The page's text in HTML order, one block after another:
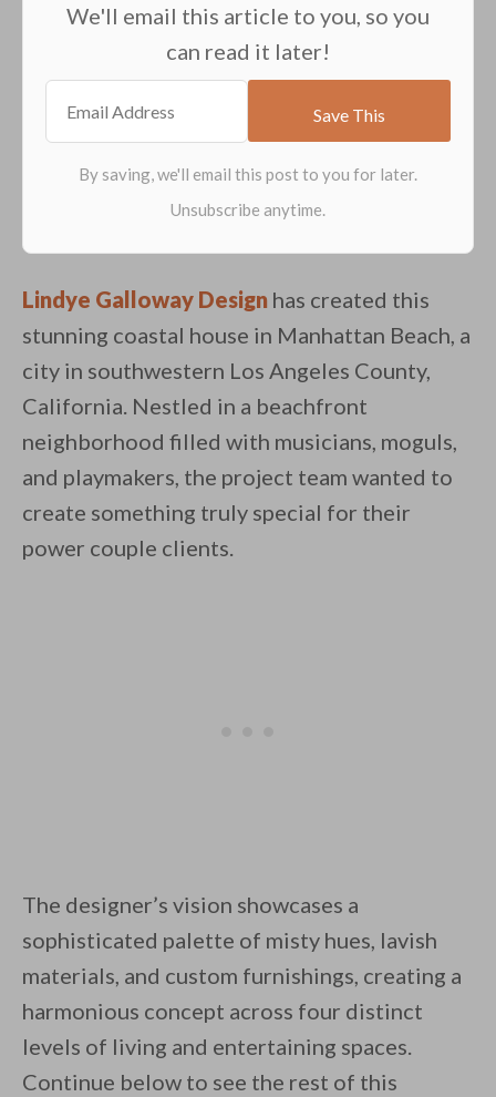
We'll email this article to you, so you
can read it later!
By saving, we'll email this post to you
Lindye Galloway Design has created this
stunning coastal house in Manhattan Beach, a
city in southwestern Los Angeles County,
California. Nestled in a beachfront
neighborhood filled with musicians, moguls,
and playmakers, the project team wanted to
create something truly special for their
power couple clients.
The designer’s vision showcases a
sophisticated palette of misty hues, lavish
materials, and custom furnishings, creating a
harmonious concept across four distinct
levels of living and entertaining spaces.
Continue below to see the rest of this